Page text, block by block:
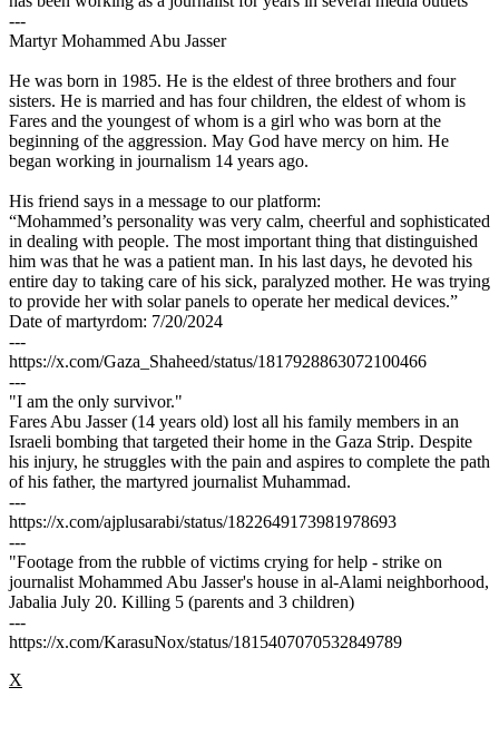
---
Martyr Mohammed Abu Jasser
He was born in 1985. He is the eldest of three brothers and four
sisters. He is married and has four children, the eldest of whom is
Fares and the youngest of whom is a girl who was born at the
beginning of the aggression. May God have mercy on him. He
began working in journalism 14 years ago.
His friend says in a message to our platform:
“Mohammed’s personality was very calm, cheerful and sophisticated
in dealing with people. The most important thing that distinguished
him was that he was a patient man. In his last days, he devoted his
entire day to taking care of his sick, paralyzed mother. He was trying
to provide her with solar panels to operate her medical devices.”
Date of martyrdom: 7/20/2024
---
https://x.com/Gaza_Shaheed/status/1817928863072100466
---
"I am the only survivor."
Fares Abu Jasser (14 years old) lost all his family members in an
Israeli bombing that targeted their home in the Gaza Strip. Despite
his injury, he struggles with the pain and aspires to complete the path
of his father, the martyred journalist Muhammad.
---
https://x.com/ajplusarabi/status/1822649173981978693
---
"Footage from the rubble of victims crying for help - strike on
journalist Mohammed Abu Jasser's house in al-Alami neighborhood,
Jabalia July 20. Killing 5 (parents and 3 children)
---
https://x.com/KarasuNox/status/1815407070532849789
X